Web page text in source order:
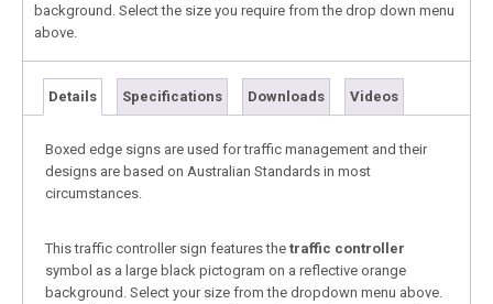
background. Select the size you require from the drop down menu
above.
Details Specifications Downloads Videos
Boxed edge signs are used for traffic management and their
designs are based on Australian Standards in most
circumstances.
This traffic controller sign features the traffic controller
symbol as a large black pictogram on a reflective orange
background. Select your size from the dropdown menu above.